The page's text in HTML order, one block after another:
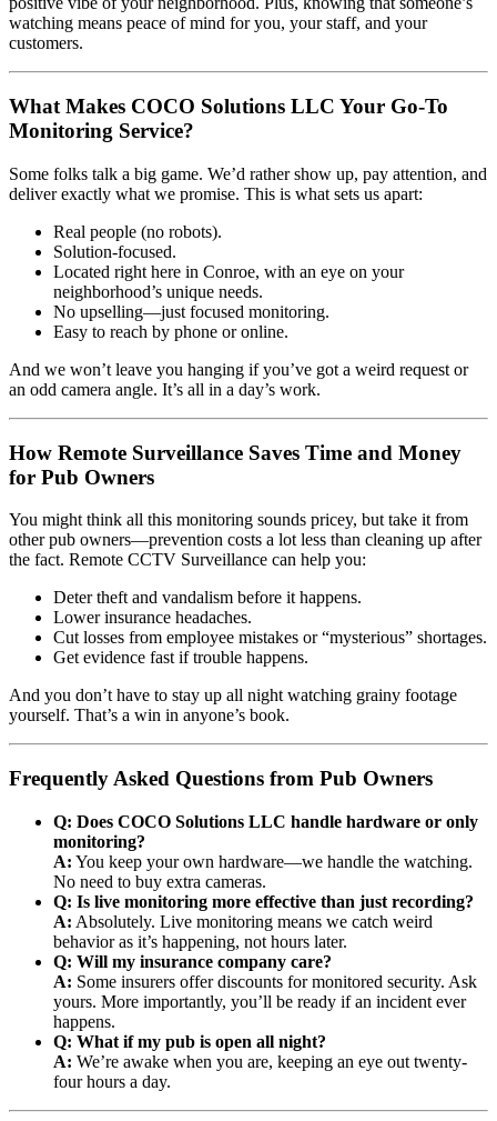
watching means peace of mind for you, your staff, and your
customers.
What Makes COCO Solutions LLC Your Go-To
Monitoring Service?
Some folks talk a big game. We’d rather show up, pay attention, and
deliver exactly what we promise. This is what sets us apart:
Real people (no robots).
Solution-focused.
Located right here in Conroe, with an eye on your
neighborhood’s unique needs.
No upselling—just focused monitoring.
Easy to reach by phone or online.
And we won’t leave you hanging if you’ve got a weird request or
an odd camera angle. It’s all in a day’s work.
How Remote Surveillance Saves Time and Money
for Pub Owners
You might think all this monitoring sounds pricey, but take it from
other pub owners—prevention costs a lot less than cleaning up after
the fact. Remote CCTV Surveillance can help you:
Deter theft and vandalism before it happens.
Lower insurance headaches.
Cut losses from employee mistakes or “mysterious” shortages.
Get evidence fast if trouble happens.
And you don’t have to stay up all night watching grainy footage
yourself. That’s a win in anyone’s book.
Frequently Asked Questions from Pub Owners
Q: Does COCO Solutions LLC handle hardware or only
monitoring?
A: You keep your own hardware—we handle the watching.
No need to buy extra cameras.
Q: Is live monitoring more effective than just recording?
A: Absolutely. Live monitoring means we catch weird
behavior as it’s happening, not hours later.
Q: Will my insurance company care?
A: Some insurers offer discounts for monitored security. Ask
yours. More importantly, you’ll be ready if an incident ever
happens.
Q: What if my pub is open all night?
A: We’re awake when you are, keeping an eye out twenty-
four hours a day.